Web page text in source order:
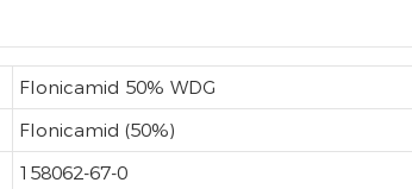
Flonicamid 50% WDG
Flonicamid (50%)
158062-67-0